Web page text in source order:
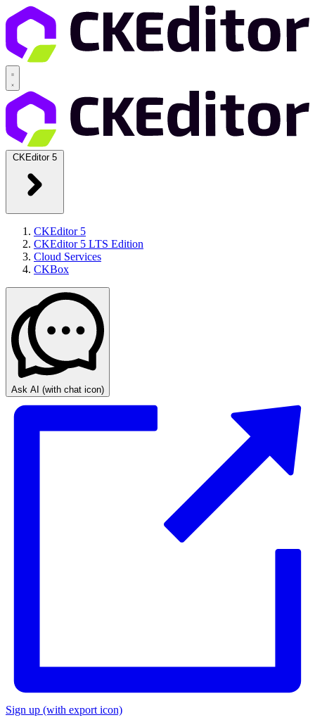
CKEditor 5
CKEditor 5
CKEditor 5 LTS Edition
Cloud Services
CKBox
Ask AI (with chat icon)
Sign up (with export icon)